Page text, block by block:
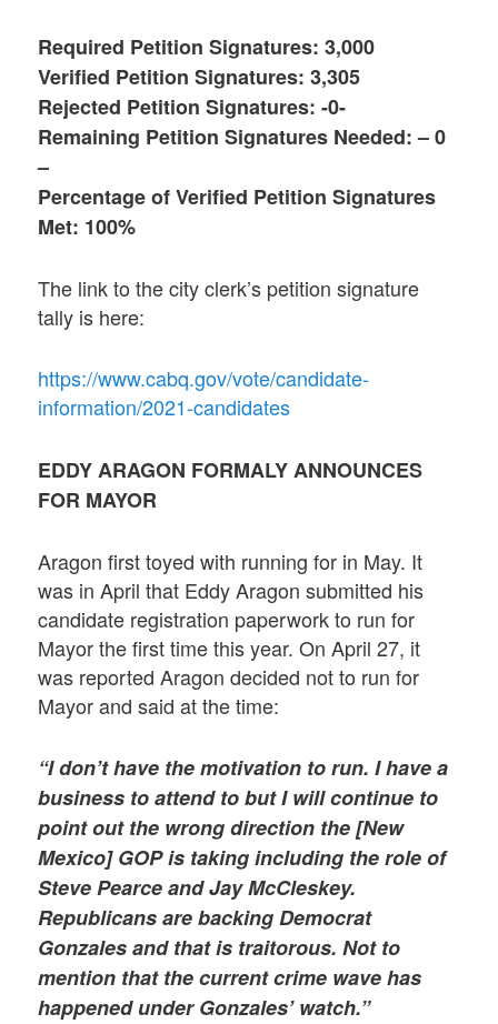
Required Petition Signatures: 3,000
Verified Petition Signatures: 3,305
Rejected Petition Signatures: -0-
Remaining Petition Signatures Needed: – 0
–
Percentage of Verified Petition Signatures
Met: 100%
The link to the city clerk’s petition signature
tally is here:
https://www.cabq.gov/vote/candidate-
information/2021-candidates
EDDY ARAGON FORMALY ANNOUNCES
FOR MAYOR
Aragon first toyed with running for in May. It
was in April that Eddy Aragon submitted his
candidate registration paperwork to run for
Mayor the first time this year. On April 27, it
was reported Aragon decided not to run for
Mayor and said at the time:
“I don’t have the motivation to run. I have a
business to attend to but I will continue to
point out the wrong direction the [New
Mexico] GOP is taking including the role of
Steve Pearce and Jay McCleskey.
Republicans are backing Democrat
Gonzales and that is traitorous. Not to
mention that the current crime wave has
happened under Gonzales’ watch.”